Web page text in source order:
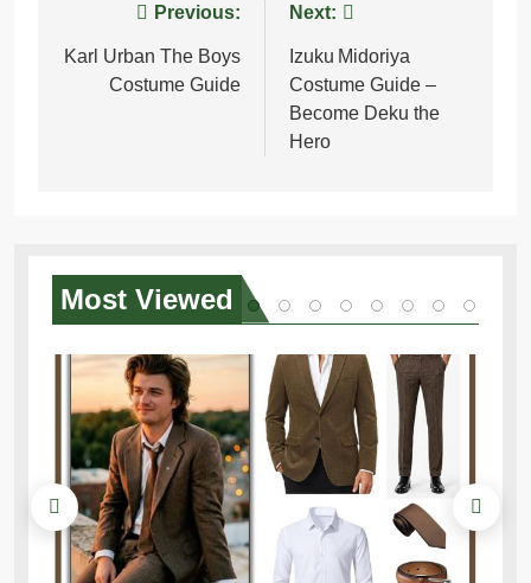
navigation
Previous:
Karl Urban The Boys
Costume Guide
Next:
Izuku Midoriya
Costume Guide –
Become Deku the
Hero
Most Viewed